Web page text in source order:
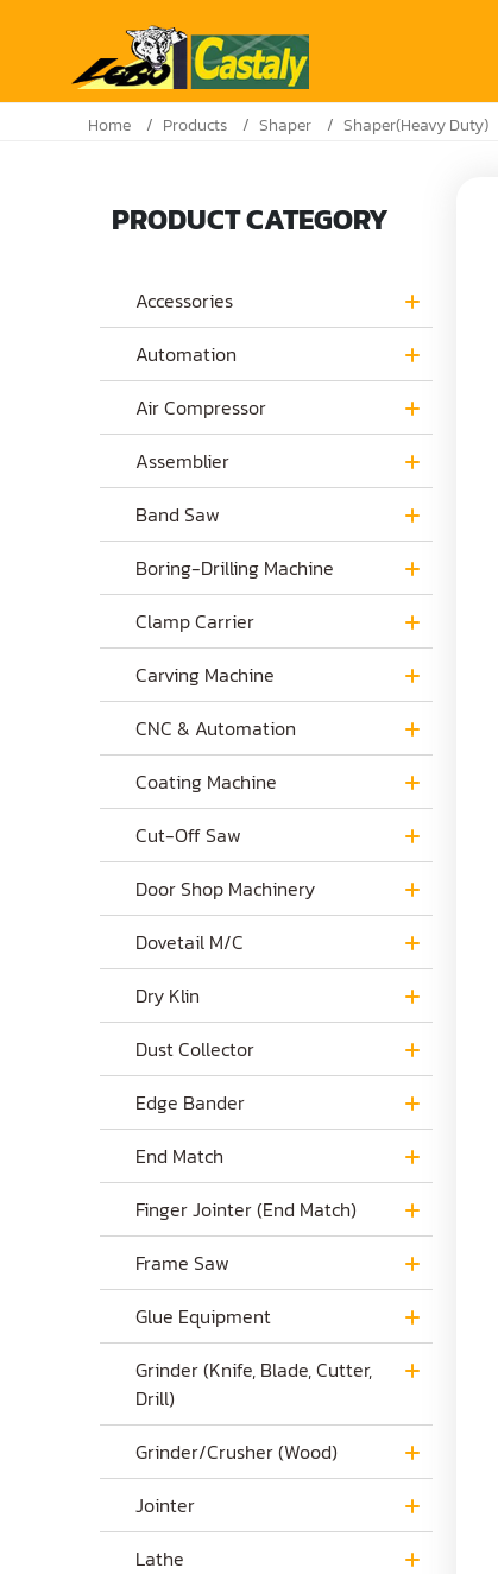
Home Products Shaper Shaper(Heavy Duty)
PRODUCT CATEGORY
Accessories
Automation
Air Compressor
Assemblier
Band Saw
Boring-Drilling Machine
Clamp Carrier
Carving Machine
CNC & Automation
Coating Machine
Cut-Off Saw
Door Shop Machinery
Dovetail M/C
Dry Klin
Dust Collector
Edge Bander
End Match
Finger Jointer (End Match)
Frame Saw
Glue Equipment
Grinder (Knife, Blade, Cutter,
Drill)
Grinder/Crusher (Wood)
Jointer
Lathe